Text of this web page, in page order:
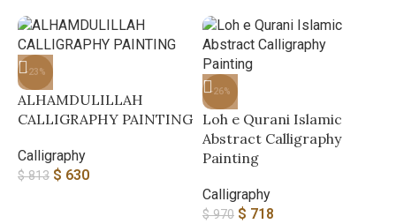
-23%
ALHAMDULILLAH
CALLIGRAPHY PAINTING
Calligraphy
$813 $ 630
-26%
Loh e Qurani Islamic
Abstract Calligraphy
Painting
Calligraphy
$970 $ 718